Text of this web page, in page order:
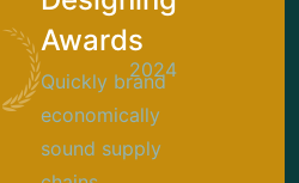
Awards
Quickly brand
economically
sound supply
2024